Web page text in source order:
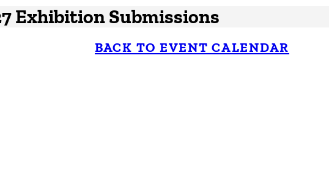
Exhibition Submissions
BACK TO EVENT CALENDAR